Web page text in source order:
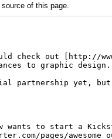
of this page.